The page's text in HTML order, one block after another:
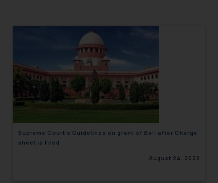
Supreme Court’s Guidelines on grant of Bail after Charge
sheet is Filed
August 24, 2022